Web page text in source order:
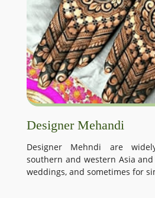
Designer Mehandi
Designer Mehndi are
southern and western Asia
weddings, and sometimes for